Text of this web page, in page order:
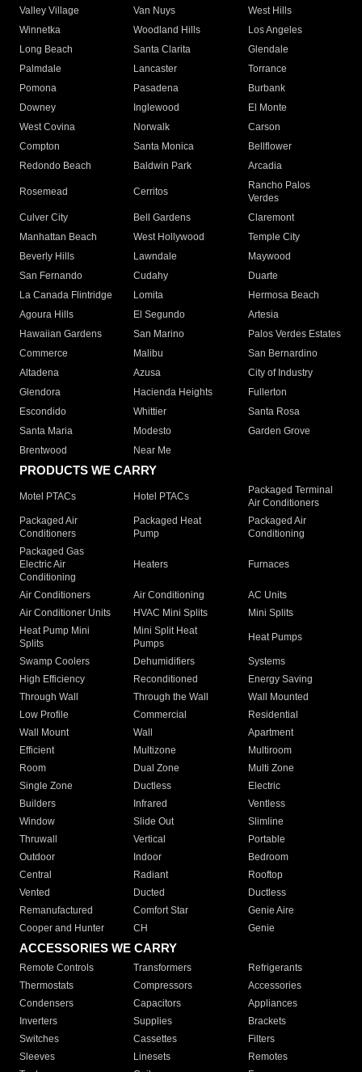
Valley Village
Van Nuys
West Hills
Winnetka
Woodland Hills
Los Angeles
Long Beach
Santa Clarita
Glendale
Palmdale
Lancaster
Torrance
Pomona
Pasadena
Burbank
Downey
Inglewood
El Monte
West Covina
Norwalk
Carson
Compton
Santa Monica
Bellflower
Redondo Beach
Baldwin Park Arcadia
Rosemead Cerritos
Rancho Palos
Verdes
Culver City
Bell Gardens
Claremont
Manhattan Beach
West Hollywood
Temple City
Beverly Hills
Lawndale
Maywood
San Fernando
Cudahy
Duarte
La Canada Flintridge
Lomita
Hermosa Beach
Agoura Hills
El Segundo
Artesia
Hawaiian Gardens
San Marino
Palos Verdes Estates
Commerce
Malibu
San Bernardino
Altadena
Azusa
City of Industry
Glendora
Hacienda Heights
Fullerton
Escondido
Whittier
Santa Rosa
Santa Maria
Modesto
Garden Grove
Brentwood
Near Me
PRODUCTS WE CARRY
Motel PTACs Hotel PTACs
Packaged Terminal
Air Conditioners
Packaged Air
Conditioners
Packaged Heat
Pump
Packaged Air
Conditioning
Packaged Gas
Electric Air
Conditioning
Heaters Furnaces
Air Conditioners Air Conditioning
AC Units
Air Conditioner Units
HVAC Mini Splits
Mini Splits
Heat Pump Mini
Splits
Mini Split Heat
Pumps
Heat Pumps
Swamp Coolers Dehumidifiers
Systems
High Efficiency
Reconditioned
Energy Saving
Through Wall
Through the Wall
Wall Mounted
Low Profile
Commercial
Residential
Wall Mount
Wall
Apartment
Efficient
Multizone
Multiroom
Room
Dual Zone
Multi Zone
Single Zone
Ductless
Electric
Builders
Infrared
Ventless
Window
Slide Out
Slimline
Thruwall
Vertical
Portable
Outdoor
Indoor
Bedroom
Central
Radiant
Rooftop
Vented
Ducted
Ductless
Remanufactured
Comfort Star
Genie Aire
Cooper and Hunter
CH Genie
ACCESSORIES WE CARRY
Remote Controls Transformers
Refrigerants
Thermostats
Compressors
Accessories
Condensers
Capacitors
Appliances
Inverters
Supplies
Brackets
Switches
Cassettes
Filters
Sleeves
Linesets
Remotes